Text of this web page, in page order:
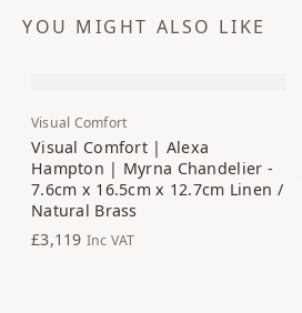
YOU MIGHT ALSO LIKE
Visual Comfort
Visual Comfort | Alexa
Hampton | Myrna Chandelier -
7.6cm x 16.5cm x 12.7cm Linen /
Natural Brass
£3,119 Inc VAT